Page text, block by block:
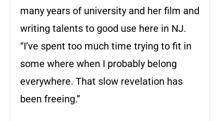
many years of university and her film and
writing talents to good use here in NJ.
“I’ve spent too much time trying to fit in
some where when I probably belong
everywhere. That slow revelation has
been freeing.”